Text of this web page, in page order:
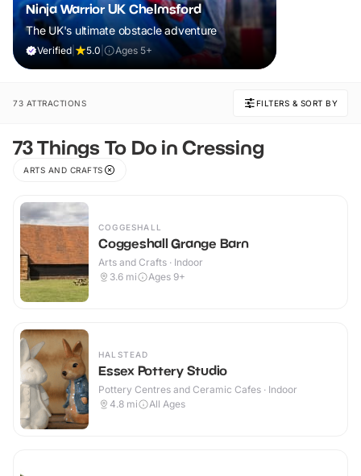
Ninja Warrior UK Chelmsford
The UK's ultimate obstacle adventure
Verified 5.0 Ages 5+
73 ATTRACTIONS FILTERS & SORT BY
73 Things To Do in Cressing
ARTS AND CRAFTS
COGGESHALL
Coggeshall Grange Barn
Arts and Crafts · Indoor
3.6 mi Ages 9+
HALSTEAD
Essex Pottery Studio
Pottery Centres and Ceramic Cafes · Indoor
4.8 mi All Ages